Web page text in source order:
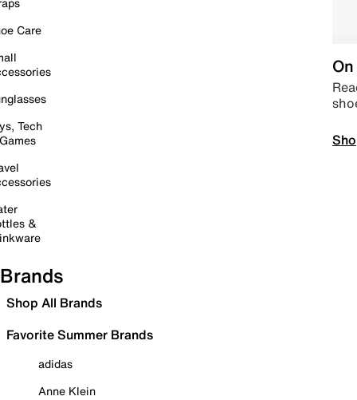
Care
Tech
&
Brands
Shop All Brands
Favorite Summer Brands
adidas
Anne Klein